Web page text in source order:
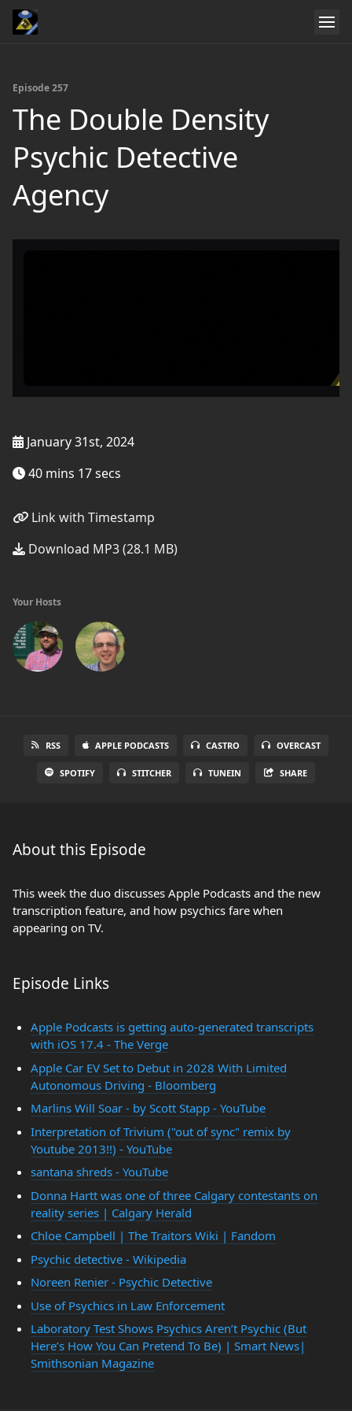
Episode 257
The Double Density
Psychic Detective
Agency
January 31st, 2024
40 mins 17 secs
Link with Timestamp
Download MP3 (28.1 MB)
Your Hosts
RSS APPLE PODCASTS CASTRO OVERCAST
SPOTIFY STITCHER TUNEIN SHARE
About this Episode
This week the duo discusses Apple Podcasts and the new
transcription feature, and how psychics fare when
appearing on TV.
Episode Links
Apple Podcasts is getting auto-generated transcripts
with iOS 17.4 - The Verge
Apple Car EV Set to Debut in 2028 With Limited
Autonomous Driving - Bloomberg
Marlins Will Soar - by Scott Stapp - YouTube
Interpretation of Trivium ("out of sync" remix by
Youtube 2013!!) - YouTube
santana shreds - YouTube
Donna Hartt was one of three Calgary contestants on
reality series | Calgary Herald
Chloe Campbell | The Traitors Wiki | Fandom
Psychic detective - Wikipedia
Noreen Renier - Psychic Detective
Use of Psychics in Law Enforcement
Laboratory Test Shows Psychics Aren’t Psychic (But
Here’s How You Can Pretend To Be) | Smart News|
Smithsonian Magazine